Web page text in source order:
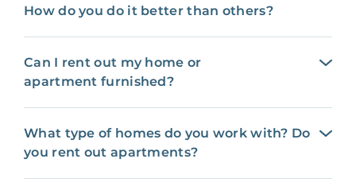
How do you do it better than others?
Can I rent out my home or
apartment furnished?
What type of homes do you work with? Do
you rent out apartments?